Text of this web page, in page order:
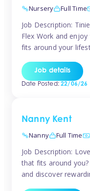
Nursery
Full Time
Job Description:
Flex Work and
fits around your
qualified early years
years settings
Job details
Date Posted:22/06/26
Nanny Kent
Nanny
Full Time
Job Description:
that fits around you?
and discover